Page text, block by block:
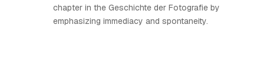
chapter in the Geschichte der Fotografie by
emphasizing immediacy and spontaneity.